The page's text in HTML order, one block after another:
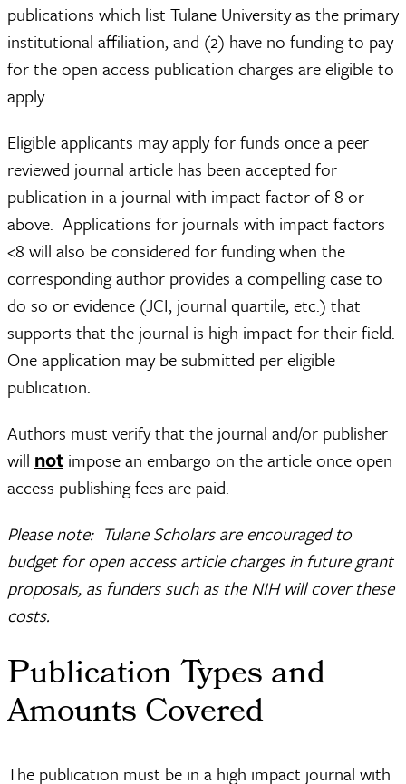
publications which list Tulane University as the primary
institutional affiliation, and (2) have no funding to pay
for the open access publication charges are eligible to
apply.
Eligible applicants may apply for funds once a peer
reviewed journal article has been accepted for
publication in a journal with impact factor of 8 or
above. Applications for journals with impact factors
<8 will also be considered for funding when the
corresponding author provides a compelling case to
do so or evidence (JCI, journal quartile, etc.) that
supports that the journal is high impact for their field.
One application may be submitted per eligible
publication.
Authors must verify that the journal and/or publisher
will not impose an embargo on the article once open
access publishing fees are paid.
Please note: Tulane Scholars are encouraged to
budget for open access article charges in future grant
proposals, as funders such as the NIH will cover these
costs.
Publication Types and
Amounts Covered
The publication must be in a high impact journal with